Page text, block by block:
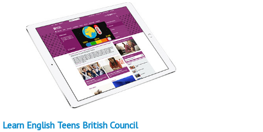
Learn English Teens British Council